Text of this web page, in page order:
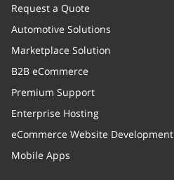
Request a Quote
Automotive Solutions
Marketplace Solution
B2B eCommerce
Premium Support
Enterprise Hosting
eCommerce Website Development
Mobile Apps